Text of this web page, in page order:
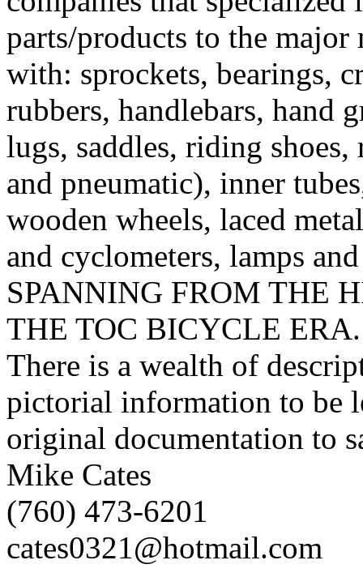
parts/products to the
with: sprockets, bearings,
rubbers, handlebars, hand
lugs, saddles, riding
and pneumatic), inner
wooden wheels, laced
and cyclometers, lamps
SPANNING FROM THE
THE TOC BICYCLE ERA.
There is a wealth of
pictorial information to be
original documentation to
Mike Cates
(760) 473-6201
cates0321@hotmail.com